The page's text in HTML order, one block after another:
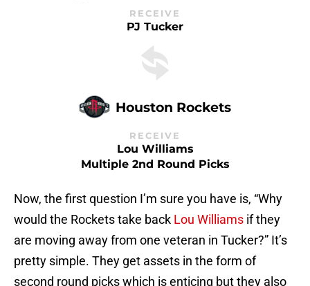
RECEIVE
PJ Tucker
Houston Rockets
RECEIVE
Lou Williams
Multiple 2nd Round Picks
Now, the first question I’m sure you have is, “Why
would the Rockets take back Lou Williams if they
are moving away from one veteran in Tucker?” It’s
pretty simple. They get assets in the form of
second round picks which is enticing but they also